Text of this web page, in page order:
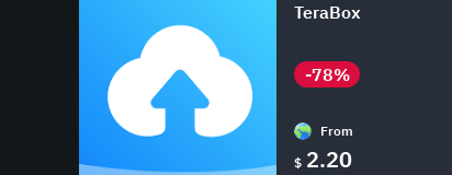
TeraBox
From
-78%
$ 2.20